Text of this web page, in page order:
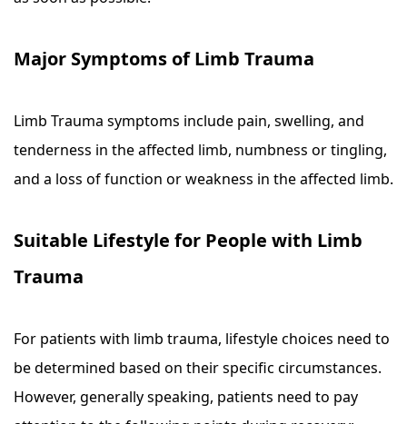
Major Symptoms of Limb Trauma
Limb Trauma symptoms include pain, swelling, and
tenderness in the affected limb, numbness or tingling,
and a loss of function or weakness in the affected limb.
Suitable Lifestyle for People with Limb
Trauma
For patients with limb trauma, lifestyle choices need to
be determined based on their specific circumstances.
However, generally speaking, patients need to pay